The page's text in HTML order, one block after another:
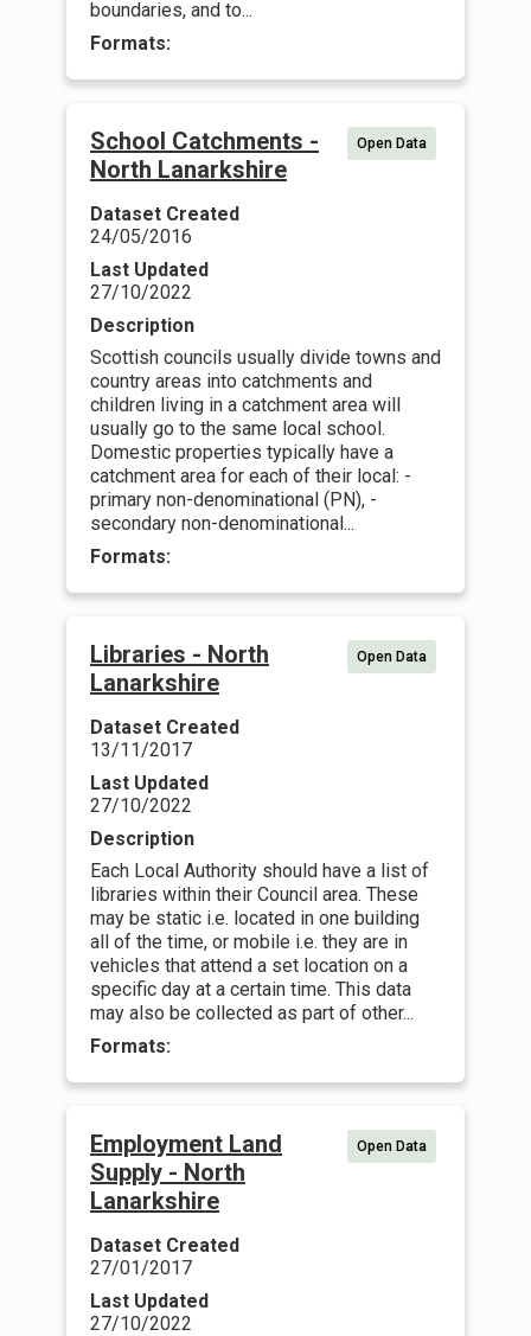
boundaries, and to...
Formats:
School Catchments -
North Lanarkshire
Open Data
Dataset Created
24/05/2016
Last Updated
27/10/2022
Description
Scottish councils usually divide towns and
country areas into catchments and
children living in a catchment area will
usually go to the same local school.
Domestic properties typically have a
catchment area for each of their local: -
primary non-denominational (PN), -
secondary non-denominational...
Formats:
Libraries - North
Lanarkshire
Open Data
Dataset Created
13/11/2017
Last Updated
27/10/2022
Description
Each Local Authority should have a list of
libraries within their Council area. These
may be static i.e. located in one building
all of the time, or mobile i.e. they are in
vehicles that attend a set location on a
specific day at a certain time. This data
may also be collected as part of other...
Formats:
Employment Land
Supply - North
Lanarkshire
Open Data
Dataset Created
27/01/2017
Last Updated
27/10/2022